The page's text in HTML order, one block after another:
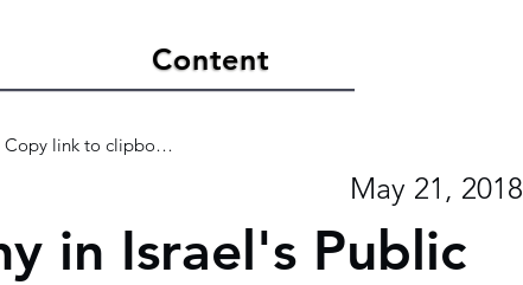
Content
Copy link to clipboard
May 21, 2018
in Israel's Public